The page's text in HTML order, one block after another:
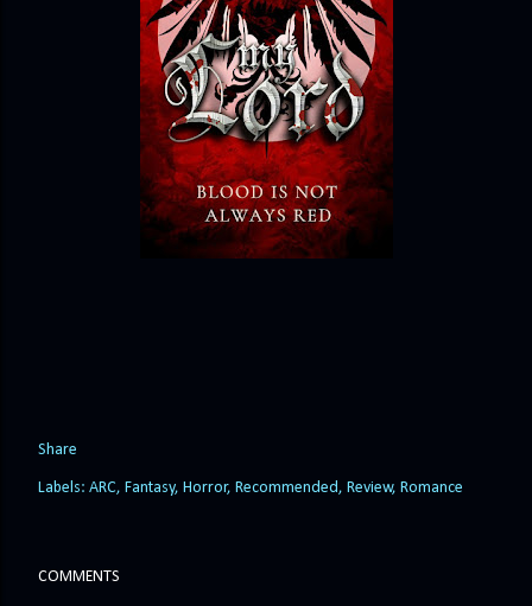
Share
Labels: ARC Fantasy Horror Recommended Review Romance
COMMENTS